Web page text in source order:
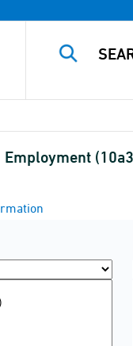
Employment